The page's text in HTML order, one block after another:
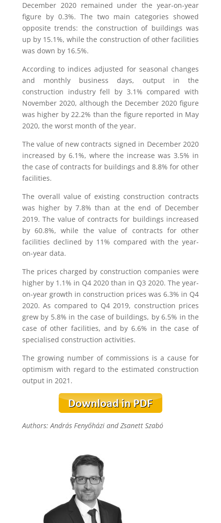
December 2020 remained under the year-on-year
figure by 0.3%. The two main categories showed
opposite trends: the construction of buildings was
up by 15.1%, while the construction of other facilities
was down by 16.5%.
According to indices adjusted for seasonal changes
and monthly business days, output in the
construction industry fell by 3.1% compared with
November 2020, although the December 2020 figure
was higher by 22.2% than the figure reported in May
2020, the worst month of the year.
The value of new contracts signed in December 2020
increased by 6.1%, where the increase was 3.5% in
the case of contracts for buildings and 8.8% for other
facilities.
The overall value of existing construction contracts
was higher by 7.8% than at the end of December
2019. The value of contracts for buildings increased
by 60.8%, while the value of contracts for other
facilities declined by 11% compared with the year-
on-year data.
The prices charged by construction companies were
higher by 1.1% in Q4 2020 than in Q3 2020. The year-
on-year growth in construction prices was 6.3% in Q4
2020. As compared to Q4 2019, construction prices
grew by 5.8% in the case of buildings, by 6.5% in the
case of other facilities, and by 6.6% in the case of
specialised construction activities.
The growing number of commissions is a cause for
optimism with regard to the estimated construction
output in 2021.
Authors: András Fenyőházi and Zsanett Szabó